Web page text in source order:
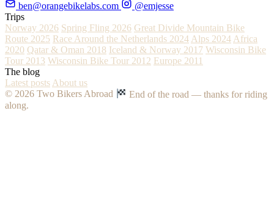
ben@orangebikelabs.com
@emjesse
Trips
Norway 2026 Spring Fling 2026 Great Divide Mountain Bike
Route 2025 Race Around the Netherlands 2024 Alps 2024 Africa
2020 Qatar & Oman 2018 Iceland & Norway 2017 Wisconsin Bike
Tour 2013 Wisconsin Bike Tour 2012 Europe 2011
The blog
Latest posts About us
© 2026 Two Bikers Abroad
End of the road — thanks for riding
along.